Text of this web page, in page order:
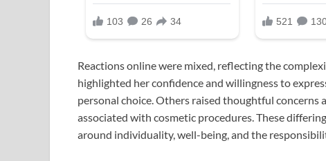
Reactions online were mixed, reflecting the
highlighted her confidence and willingness to
personal choice. Others raised thoughtful
associated with cosmetic procedures. These
around individuality, well-being, and the